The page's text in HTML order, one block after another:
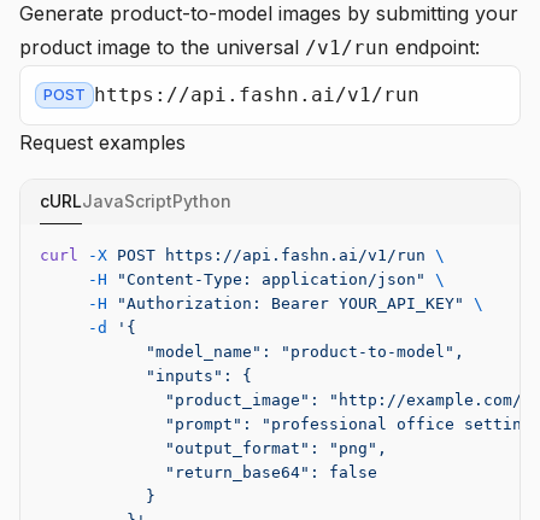
Generate product-to-model images by submitting your
product image to the universal /v1/run endpoint:
POST https://api.fashn.ai/v1/run
Request examples
cURLJavaScriptPython
curl -X POST https://api.fashn.ai/v1/run \
     -H
"Content-Type: application/json"
\
     -H
"Authorization: Bearer YOUR_API_KEY"
\
     -d
'{
           "model_name": "product-to-model",
           "inputs": {
"product_image": "http://example.com/
"prompt": "professional office
             "output_format": "png",
             "return_base64": false
           }